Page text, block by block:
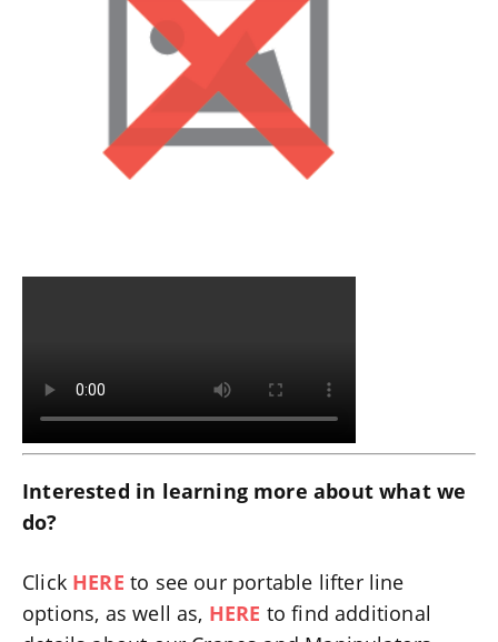
Interested in learning more about what we
do?
Click HERE to see our portable lifter line
options, as well as, HERE to find additional